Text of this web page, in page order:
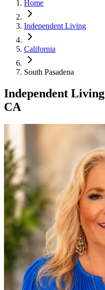
Home
Independent Living
California
South Pasadena
Independent Living
CA